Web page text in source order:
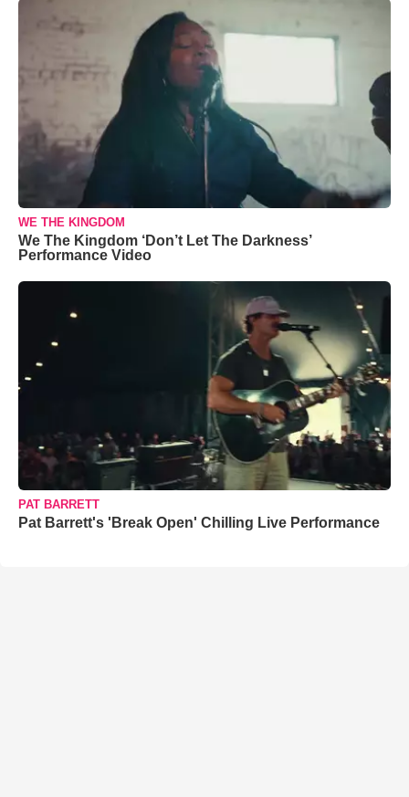
WE THE KINGDOM
We The Kingdom ‘Don’t Let The Darkness’
Performance Video
PAT BARRETT
Pat Barrett's 'Break Open' Chilling Live Performance